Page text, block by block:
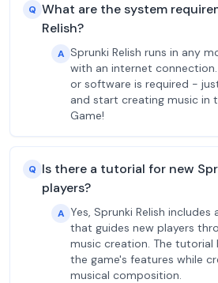
Q What are the system
Relish?
A Sprunki Relish runs in any
with an internet
or software is required -
and start creating music in
Game!
Q Is there a tutorial for new
players?
A Yes, Sprunki Relish
that guides new players
music creation. The tutorial
the game's features while
musical composition.